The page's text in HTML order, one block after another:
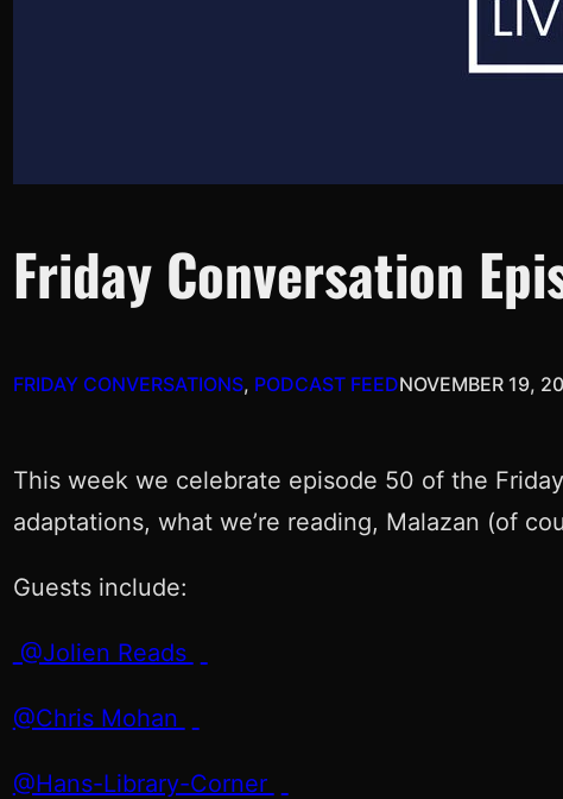
Friday Conversation
FRIDAY CONVERSATIONS, PODCAST FEEDNOVEMBER 19,
This week we celebrate episode 50 of the
adaptations, what we’re reading, Malazan (of
Guests include:
@Jolien Reads
@Chris Mohan
@Hans-Library-Corner